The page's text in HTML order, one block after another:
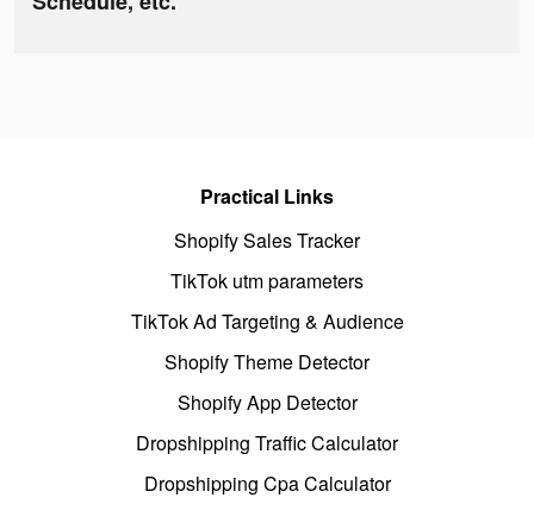
Practical Links
Shopify Sales Tracker
TikTok utm parameters
TikTok Ad Targeting & Audience
Shopify Theme Detector
Shopify App Detector
Dropshipping Traffic Calculator
Dropshipping Cpa Calculator